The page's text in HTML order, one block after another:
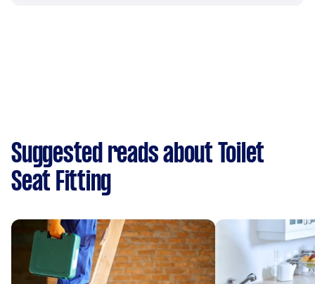
Suggested reads about Toilet
Seat Fitting